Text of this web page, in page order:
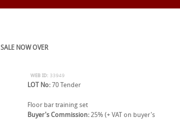
SALE NOW OVER
WEB ID: 33949
LOT No: 70 Tender
Floor bar training set
Buyer's Commission: 25% (+ VAT on buyer's